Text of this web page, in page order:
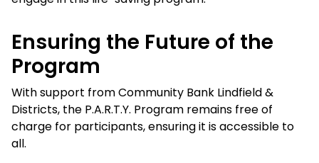
Ensuring the Future of the
Program
With support from Community Bank Lindfield &
Districts, the P.A.R.T.Y. Program remains free of
charge for participants, ensuring it is accessible to
all.